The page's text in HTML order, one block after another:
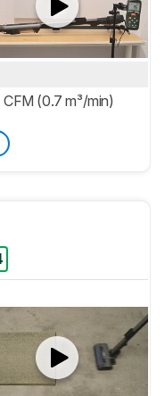
(0.7 m³/min)